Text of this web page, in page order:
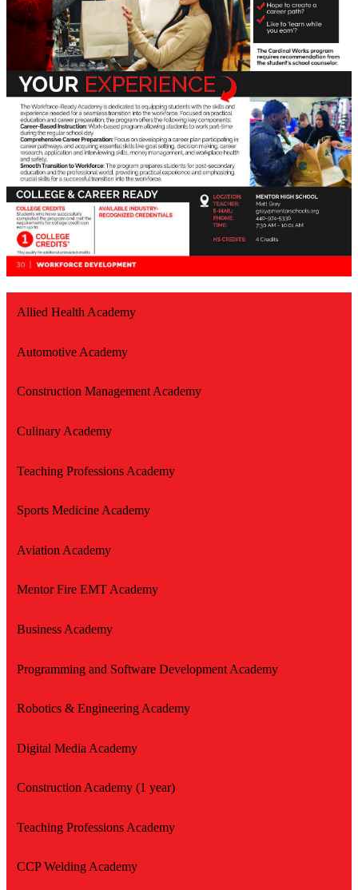
Allied Health Academy
Automotive Academy
Construction Management Academy
Culinary Academy
Teaching Professions Academy
Sports Medicine Academy
Aviation Academy
Mentor Fire EMT Academy
Business Academy
Programming and Software Development Academy
Robotics & Engineering Academy
Digital Media Academy
Construction Academy (1 year)
Teaching Professions Academy
CCP Welding Academy